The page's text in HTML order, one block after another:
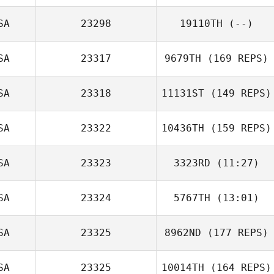
Michael
Pommerening
James Lawson
23298 19110TH (--)
23317 9679TH (169 REPS)
Hope Breitbach
23318 11131ST (149 REPS)
23322 10436TH (159 REPS)
23323 3323RD (11:27)
Erin Berg
23324 5767TH (13:01)
Cheri Needham
23325 8962ND (177 REPS)
23325 10014TH (164 REPS)